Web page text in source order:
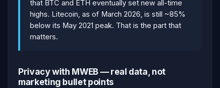
that BTC and ETH eventually set new all-time
highs. Litecoin, as of March 2026, is still ~85%
below its May 2021 peak. That is the part that
matters.
Privacy with MWEB — real data, not
marketing bullet points